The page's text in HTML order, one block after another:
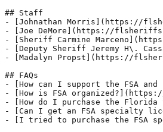
## Staff
- [Johnathan Morris](https://
- [Joe DeMore](https://
- [Sheriff Carmine
- [Deputy Sheriff Jeremy H\.
- [Madalyn Propst](https://
## FAQs
- [How can I support the FSA
- [How is FSA
- [How do I purchase the
- [Can I get an FSA specialty
- [I tried to purchase the FSA